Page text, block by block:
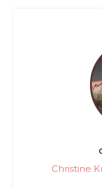
Christine